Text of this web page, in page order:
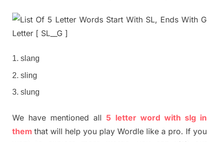
slang
sling
slung
We have mentioned all 5 letter word with slg in
them that will help you play Wordle like a pro. If you